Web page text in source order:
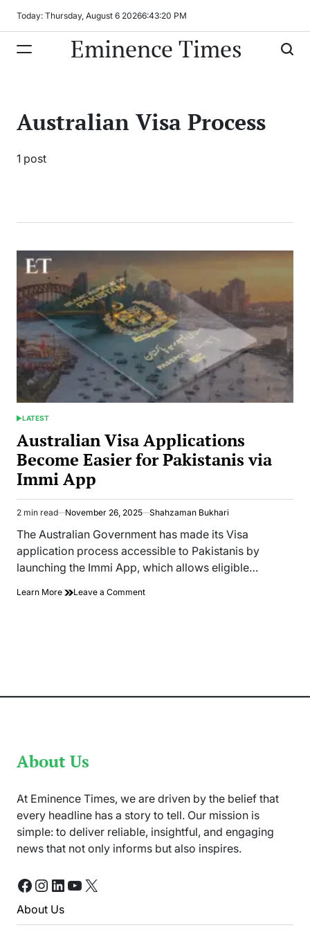
Today: Thursday, August 6 20266:43:20 PM
Eminence Times
Australian Visa Process
1 post
POSTED
LATEST
Australian Visa Applications
Become Easier for Pakistanis via
Immi App
Estimated
read
time
2 min read November 26, 2025 Shahzaman Bukhari
The Australian Government has made its Visa
application process accessible to Pakistanis by
launching the Immi App, which allows eligible…
Learn More Leave a Commenton
About Us
At Eminence Times, we are driven by the belief that
every headline has a story to tell. Our mission is
simple: to deliver reliable, insightful, and engaging
news that not only informs but also inspires.
Facebook
Instagram
LinkedIn
YouTube
X
About Us